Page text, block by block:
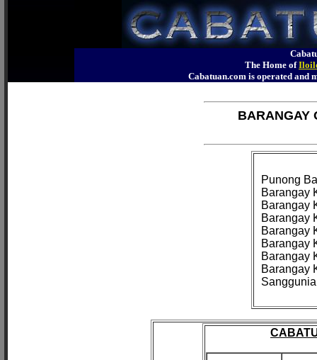
The Home of
Cabatuan.com is operated
BARANGAY
Punong
Barangay
Barangay
Barangay
Barangay
Barangay
Barangay
Barangay